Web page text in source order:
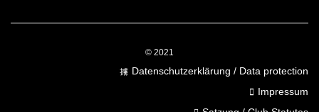
© 2021
Datenschutzerklärung / Data protection
Impressum